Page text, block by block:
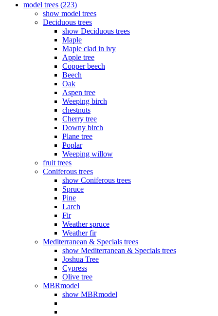
model trees (223)
show model trees
Deciduous trees
show Deciduous trees
Maple
Maple clad in ivy
Apple tree
Copper beech
Beech
Oak
Aspen tree
Weeping birch
chestnuts
Cherry tree
Downy birch
Plane tree
Poplar
Weeping willow
fruit trees
Coniferous trees
show Coniferous trees
Spruce
Pine
Larch
Fir
Weather spruce
Weather fir
Mediterranean & Specials trees
show Mediterranean & Specials trees
Joshua Tree
Cypress
Olive tree
MBRmodel
show MBRmodel